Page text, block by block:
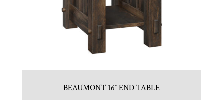
BEAUMONT 16″ END TABLE